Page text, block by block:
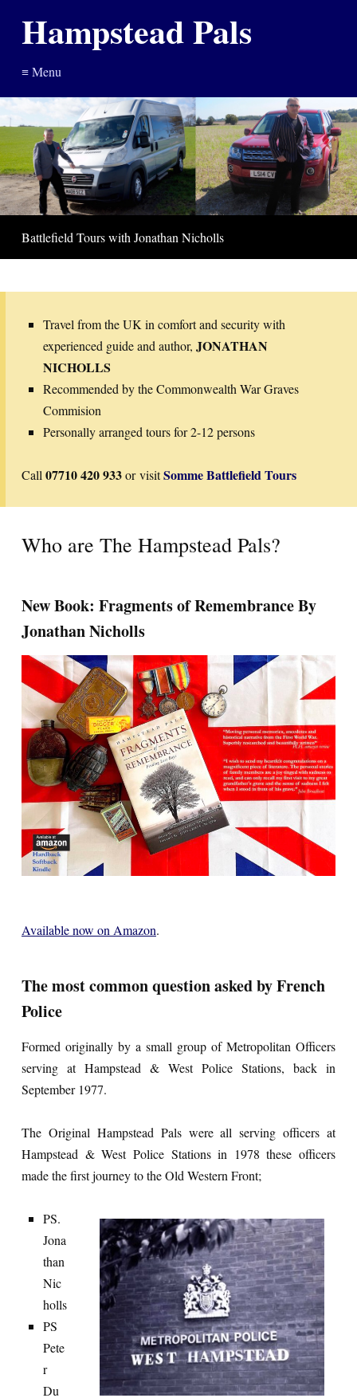
Hampstead Pals
≡ Menu
Battlefield Tours with Jonathan Nicholls
Travel from the UK in comfort and security with
experienced guide and author, JONATHAN
NICHOLLS
Recommended by the Commonwealth War Graves
Commision
Personally arranged tours for 2-12 persons
Call 07710 420 933or visitSomme Battlefield Tours
Who are The Hampstead Pals?
New Book: Fragments of Remembrance By
Jonathan Nicholls
Available now on Amazon.
The most common question asked by French
Police
Formed originally by a small group of Metropolitan Officers
serving at Hampstead & West Police Stations, back in
September 1977.
The Original Hampstead Pals were all serving officers at
Hampstead & West Police Stations in 1978 these officers
made the first journey to the Old Western Front;
PS.
Jona
than
Nic
holls
PS
Pete
r
Du